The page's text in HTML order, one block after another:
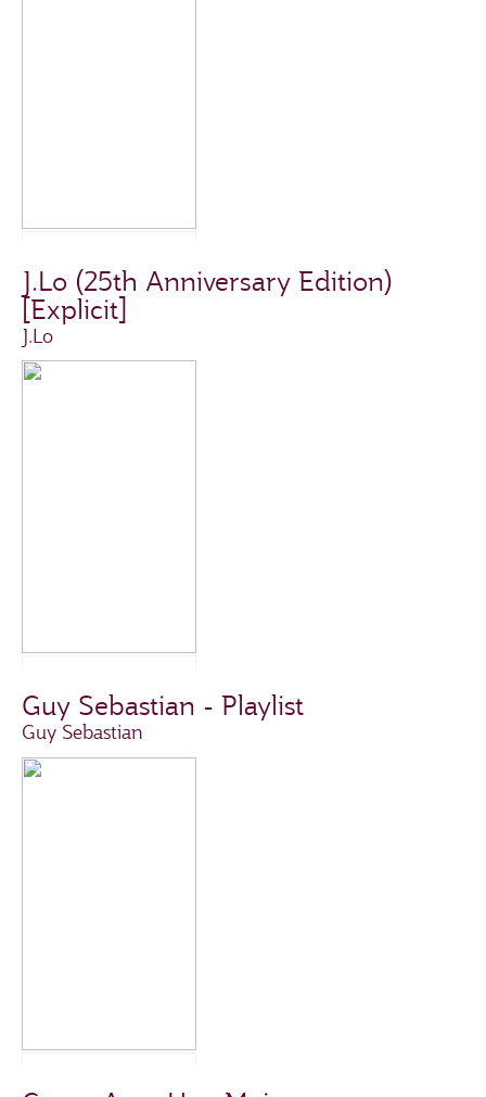
J.Lo (25th Anniversary Edition)
[Explicit]
J.Lo
Guy Sebastian - Playlist
Guy Sebastian